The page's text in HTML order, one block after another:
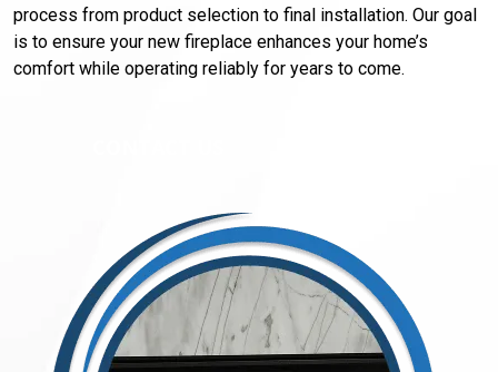
process from product selection to final installation. Our goal
is to ensure your new fireplace enhances your home’s
comfort while operating reliably for years to come.